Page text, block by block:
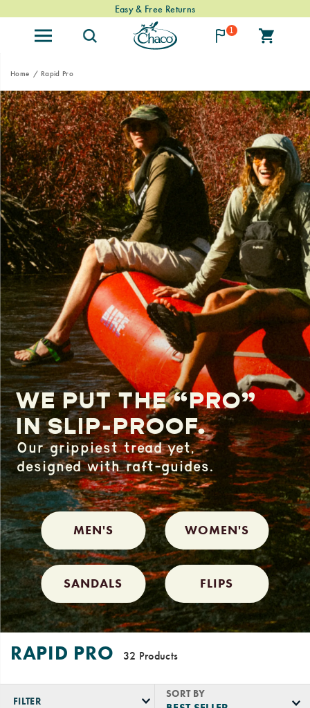
Easy & Free Returns
1
Home Rapid Pro
WE PUT THE “PRO”
IN SLIP-PROOF.
Our grippiest tread yet,
designedwith raft-guides.
MEN'S WOMEN'S
SANDALS FLIPS
RAPID PRO 32 Products
FILTER
SORT BY